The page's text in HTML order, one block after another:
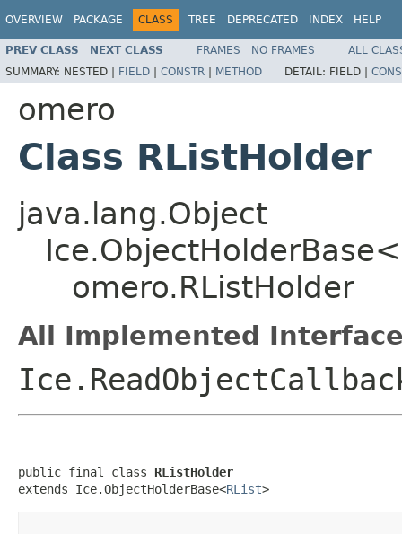
OVERVIEW PACKAGE CLASS TREE DEPRECATED INDEX HELP
PREV CLASS NEXT CLASS FRAMES NO FRAMES
ALL
SUMMARY: NESTED | FIELD | CONSTR | METHOD DETAIL: FIELD |
omero
Class RListHolder
java.lang.Object
Ice.ObjectHolderBase<
omero.RListHolder
All Implemented
public final class RListHolder
extends Ice.ObjectHolderBase<RList>